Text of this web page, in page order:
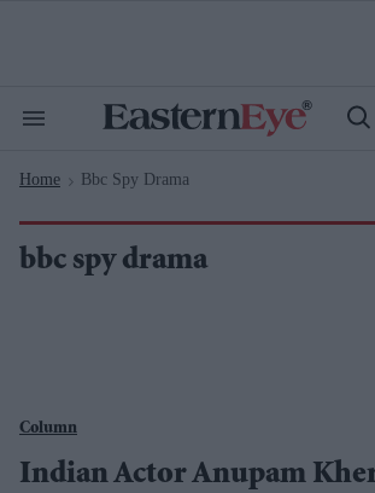
Search
Navigation
Open
Home > Bbc Spy Drama
bbc spy drama
Column
Indian Actor Anupam